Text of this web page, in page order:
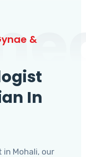
&
In
in Mohali, our